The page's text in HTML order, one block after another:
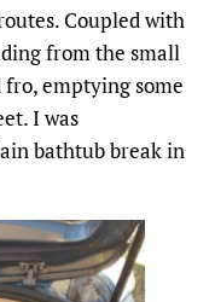
Coupled with
from the small
fro, emptying some
I was
bathtub break in